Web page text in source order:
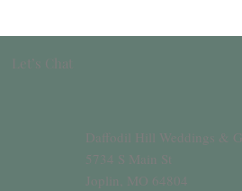
Let’s Chat
Daffodil Hill Weddings &
5734 S Main St
Joplin, MO 64804